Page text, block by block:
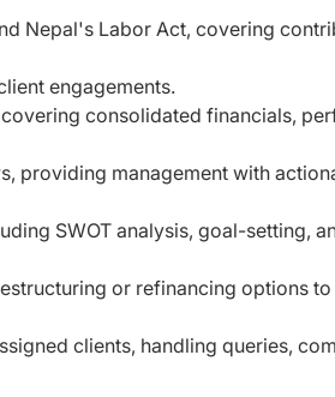
Nepal's Labor Act, covering
engagements.
consolidated financials,
providing management with
SWOT analysis, goal-setting,
or refinancing options
clients, handling queries,